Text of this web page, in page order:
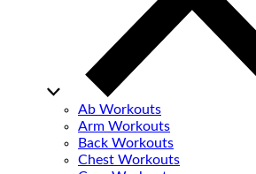
Ab Workouts
Arm Workouts
Back Workouts
Chest Workouts